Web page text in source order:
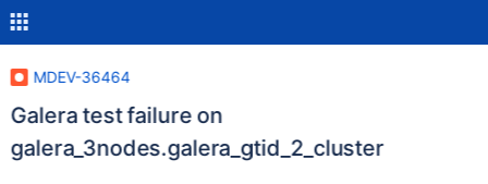
MDEV-36464
Galera test failure on
galera_3nodes.galera_gtid_2_cluster